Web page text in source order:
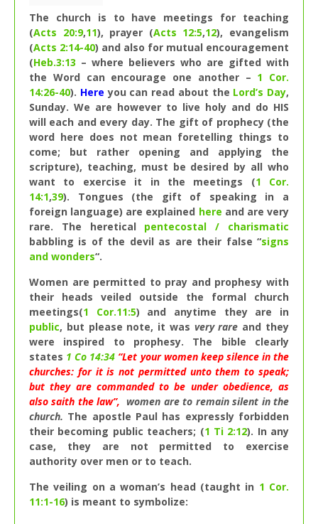
The church is to have meetings for teaching
(Acts 20:9,11), prayer (Acts 12:5,12), evangelism
(Acts 2:14-40) and also for mutual encouragement
(Heb.3:13 – where believers who are gifted with
the Word can encourage one another – 1 Cor.
14:26-40). Here you can read about the Lord’s Day,
Sunday. We are however to live holy and do HIS
will each and every day. The gift of prophecy (the
word here does not mean foretelling things to
come; but rather opening and applying the
scripture), teaching, must be desired by all who
want to exercise it in the meetings (1 Cor.
14:1,39). Tongues (the gift of speaking in a
foreign language) are explained here and are very
rare. The heretical pentecostal / charismatic
babbling is of the devil as are their false “signs
and wonders“.
Women are permitted to pray and prophesy with
their heads veiled outside the formal church
meetings(1 Cor.11:5) and anytime they are in
public, but please note, it was very rare and they
were inspired to prophesy. The bible clearly
states 1 Co 14:34 “Let your women keep silence in the
churches: for it is not permitted unto them to speak;
but they are commanded to be under obedience, as
also saith the law”, women are to remain silent in the
church. The apostle Paul has expressly forbidden
their becoming public teachers; (1 Ti 2:12). In any
case, they are not permitted to exercise
authority over men or to teach.
The veiling on a woman’s head (taught in 1 Cor.
11:1-16) is meant to symbolize: